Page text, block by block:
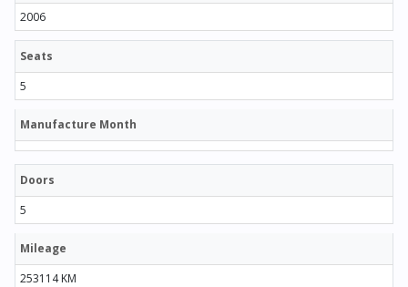
2006
Seats
5
Manufacture Month
Doors
5
Mileage
253114 KM